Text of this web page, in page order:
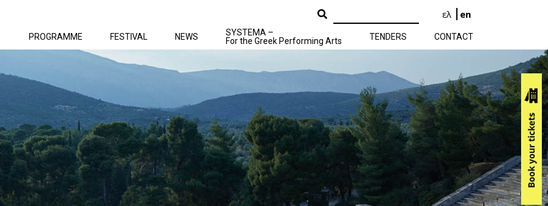
ελ en
PROGRAMME FESTIVAL NEWS
SYSTEMA –
For the Greek Performing Arts
TENDERS CONTACT